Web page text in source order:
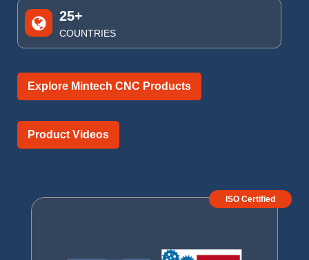
25+
COUNTRIES
Explore Mintech CNC Products
Product Videos
ISO Certified